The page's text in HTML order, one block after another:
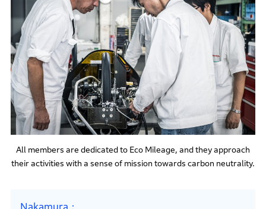
All members are dedicated to Eco Mileage, and they approach
their activities with a sense of mission towards carbon neutrality.
Nakamura